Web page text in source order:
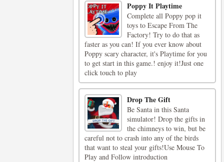
Poppy It Playtime
Complete all Poppy pop it
toys to Escape From The
Factory! Try to do that as
faster as you can! If you ever know about
Poppy scary character, it's Playtime for you
to get start in this game.! enjoy it!Just one
click touch to play
Drop The Gift
Be Santa in this Santa
simulator! Drop the gifts in
the chimneys to win, but be
careful not to crash into any of the birds
that want to steal your gifts!Use Mouse To
Play and Follow introduction